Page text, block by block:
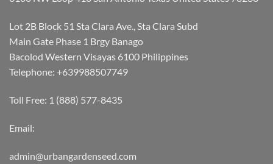
Lot 2B Block 51 Sta Clara Ave., Sta Clara Subd
Main Gate Phase 1 Brgy Banago
Bacolod Western Visayas 6100 Philippines
Telephone: +639988507749
Toll Free: 1 (888) 577-8435
Email:
admin@urbangardenseed.com